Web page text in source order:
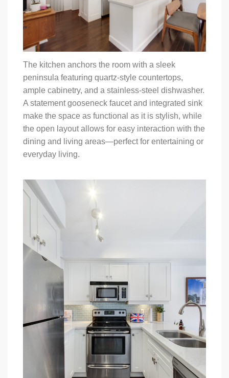
The kitchen anchors the room with a sleek
peninsula featuring quartz-style countertops,
ample cabinetry, and a stainless-steel dishwasher.
A statement gooseneck faucet and integrated sink
make the space as functional as it is stylish, while
the open layout allows for easy interaction with the
dining and living areas—perfect for entertaining or
everyday living.